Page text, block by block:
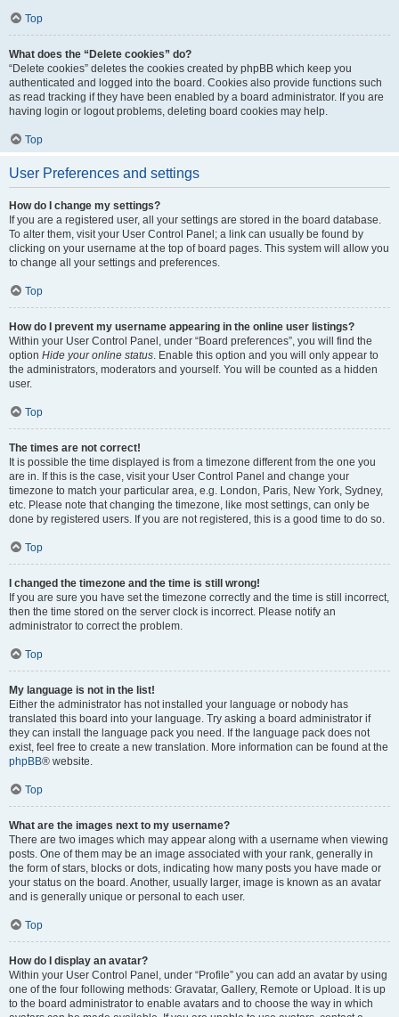
Top
What does the “Delete cookies” do?
“Delete cookies” deletes the cookies created by phpBB which keep you
authenticated and logged into the board. Cookies also provide functions such
as read tracking if they have been enabled by a board administrator. If you are
having login or logout problems, deleting board cookies may help.
Top
User Preferences and settings
How do I change my settings?
If you are a registered user, all your settings are stored in the board database.
To alter them, visit your User Control Panel; a link can usually be found by
clicking on your username at the top of board pages. This system will allow you
to change all your settings and preferences.
Top
How do I prevent my username appearing in the online user listings?
Within your User Control Panel, under “Board preferences”, you will find the
option Hide your online status. Enable this option and you will only appear to
the administrators, moderators and yourself. You will be counted as a hidden
user.
Top
The times are not correct!
It is possible the time displayed is from a timezone different from the one you
are in. If this is the case, visit your User Control Panel and change your
timezone to match your particular area, e.g. London, Paris, New York, Sydney,
etc. Please note that changing the timezone, like most settings, can only be
done by registered users. If you are not registered, this is a good time to do so.
Top
I changed the timezone and the time is still wrong!
If you are sure you have set the timezone correctly and the time is still incorrect,
then the time stored on the server clock is incorrect. Please notify an
administrator to correct the problem.
Top
My language is not in the list!
Either the administrator has not installed your language or nobody has
translated this board into your language. Try asking a board administrator if
they can install the language pack you need. If the language pack does not
exist, feel free to create a new translation. More information can be found at the
phpBB® website.
Top
What are the images next to my username?
There are two images which may appear along with a username when viewing
posts. One of them may be an image associated with your rank, generally in
the form of stars, blocks or dots, indicating how many posts you have made or
your status on the board. Another, usually larger, image is known as an avatar
and is generally unique or personal to each user.
Top
How do I display an avatar?
Within your User Control Panel, under “Profile” you can add an avatar by using
one of the four following methods: Gravatar, Gallery, Remote or Upload. It is up
to the board administrator to enable avatars and to choose the way in which